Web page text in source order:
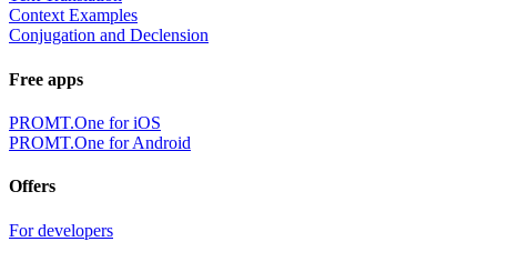
Context Examples
Conjugation and Declension
Free apps
PROMT.One for iOS
PROMT.One for Android
Offers
For developers